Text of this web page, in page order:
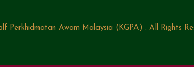
Perkhidmatan Awam Malaysia (KGPA) . All Rights